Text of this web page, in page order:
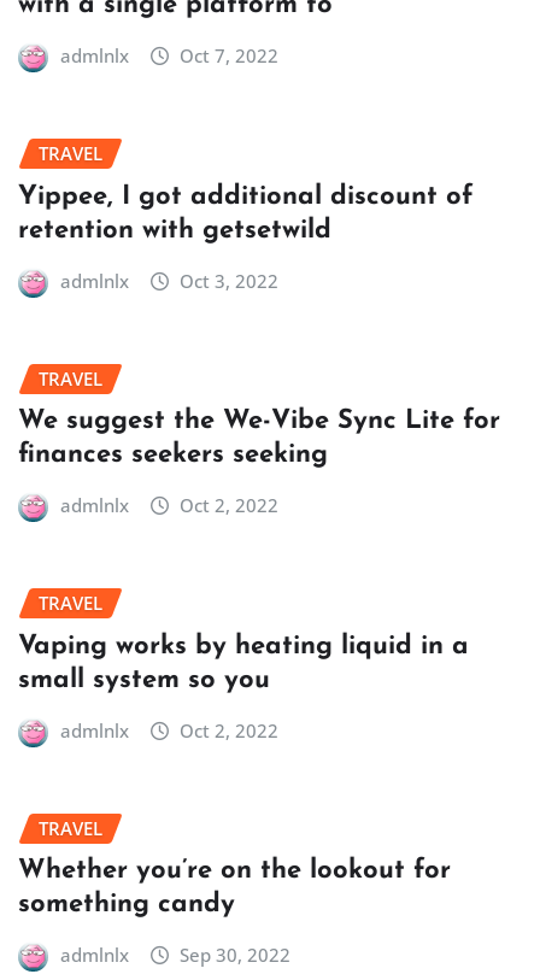
admlnlx Oct 7, 2022
TRAVEL
Yippee, I got additional discount of
retention with getsetwild
admlnlx Oct 3, 2022
TRAVEL
We suggest the We-Vibe Sync Lite for
finances seekers seeking
admlnlx Oct 2, 2022
TRAVEL
Vaping works by heating liquid in a
small system so you
admlnlx Oct 2, 2022
TRAVEL
Whether you’re on the lookout for
something candy
admlnlx Sep 30, 2022